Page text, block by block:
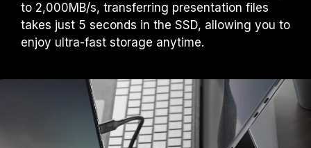
to 2,000MB/s, transferring presentation files
takes just 5 seconds in the SSD, allowing you to
enjoy ultra-fast storage anytime.